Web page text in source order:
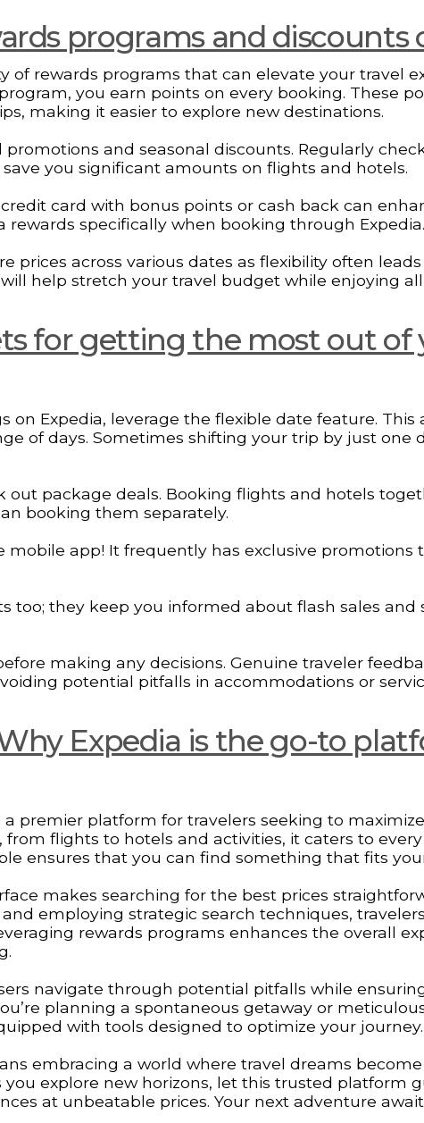
programs and discounts
of rewards programs that can elevate your travel
you earn points on every booking. These
making it easier to explore new destinations.
promotions and seasonal discounts. Regularly
you significant amounts on flights and hotels.
card with bonus points or cash back can
rewards specifically when booking through Expedia.
prices across various dates as flexibility often
help stretch your travel budget while enjoying
for getting the most out of
on Expedia, leverage the flexible date feature. This
of days. Sometimes shifting your trip by just one
out package deals. Booking flights and hotels
booking them separately.
mobile app! It frequently has exclusive promotions
too; they keep you informed about flash sales and
making any decisions. Genuine traveler
potential pitfalls in accommodations or
Expedia is the go-to
a premier platform for travelers seeking to
from flights to hotels and activities, it caters to
ensures that you can find something that fits
makes searching for the best prices
employing strategic search techniques,
rewards programs enhances the overall
navigate through potential pitfalls while
planning a spontaneous getaway or
with tools designed to optimize your journey.
embracing a world where travel dreams
you explore new horizons, let this trusted platform
at unbeatable prices. Your next adventure